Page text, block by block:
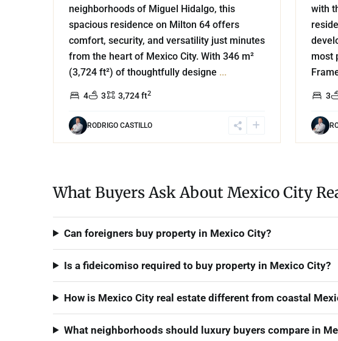
neighborhoods of Miguel Hidalgo, this
spacious residence on Milton 64 offers
comfort, security, and versatility just minutes
from the heart of Mexico City. With 346 m²
(3,724 ft²) of thoughtfully designe ...
4 3 3,724 ft2
RODRIGO CASTILLO
with
most
3
What Buyers Ask About Mexico City
Can foreigners buy property in Mexico City?
Is a fideicomiso required to buy property in Mexico City?
How is Mexico City real estate different from coastal
What neighborhoods should luxury buyers compare in